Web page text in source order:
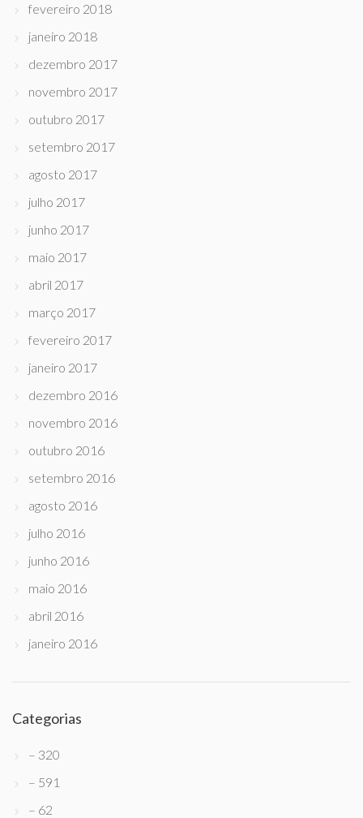
fevereiro 2018
janeiro 2018
dezembro 2017
novembro 2017
outubro 2017
setembro 2017
agosto 2017
julho 2017
junho 2017
maio 2017
abril 2017
março 2017
fevereiro 2017
janeiro 2017
dezembro 2016
novembro 2016
outubro 2016
setembro 2016
agosto 2016
julho 2016
junho 2016
maio 2016
abril 2016
janeiro 2016
Categorias
– 320
– 591
– 62